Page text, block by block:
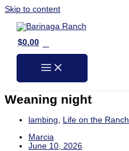
Skip to content
$0.00
Weaning night
lambing, Life on the Ranch
Marcia
June 10, 2026